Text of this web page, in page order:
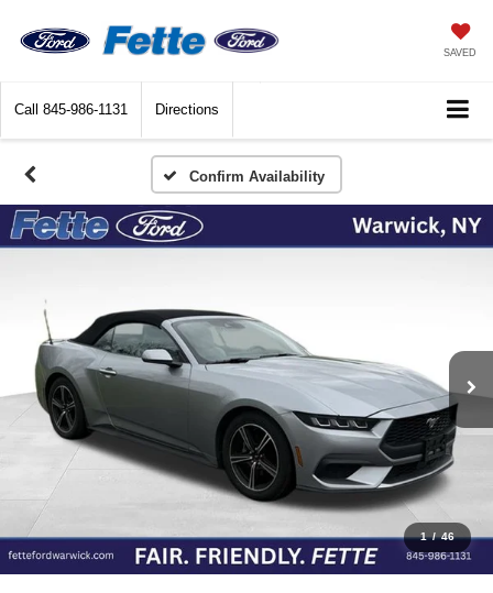
SAVED
Call 845-986-1131 Directions
Confirm Availability
1 / 46